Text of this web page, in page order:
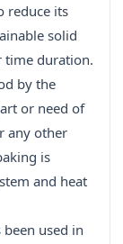
reduce its
solid
time duration.
by the
or need of
any other
is
and heat
been used in